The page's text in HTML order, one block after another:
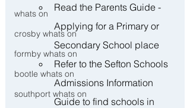
whats on
crosby whats on
formby whats on
bootle whats on
southport whats on
Read the Parents Guide -
Applying for a Primary or
Secondary School place
Refer to the Sefton Schools
Admissions Information
Guide to find schools in